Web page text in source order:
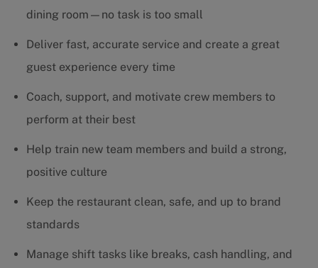
dining room—no task is too small
Deliver fast, accurate service and create a great
guest experience every time
Coach, support, and motivate crew members to
perform at their best
Help train new team members and build a strong,
positive culture
Keep the restaurant clean, safe, and up to brand
standards
Manage shift tasks like breaks, cash handling, and